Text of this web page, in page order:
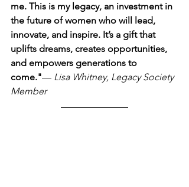
me. This is my legacy, an investment in
the future of women who will lead,
innovate, and inspire. It’s a gift that
uplifts dreams, creates opportunities,
and empowers generations to
come."— Lisa Whitney, Legacy Society
Member